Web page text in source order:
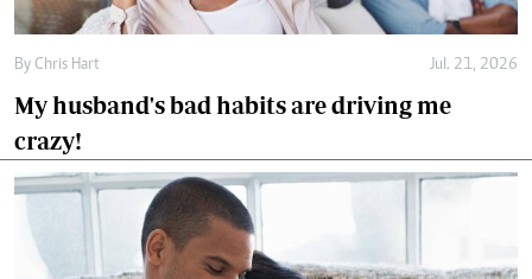
By Chris Hart Jul. 21, 2026
My husband's bad habits are driving me
crazy!